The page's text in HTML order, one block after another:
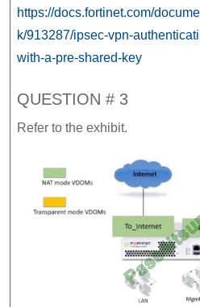
https://docs.fortinet.com/
k/913287/ipsec-vpn-
with-a-pre-shared-key
QUESTION # 3
Refer to the exhibit.